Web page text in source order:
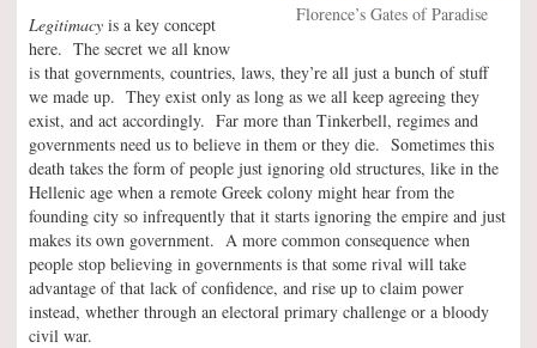
Florence’s Gates of Paradise
Legitimacy is a key concept
here. The secret we all know
is that governments, countries, laws, they’re all just a bunch of stuff
we made up. They exist only as long as we all keep agreeing they
exist, and act accordingly. Far more than Tinkerbell, regimes and
governments need us to believe in them or they die. Sometimes this
death takes the form of people just ignoring old structures, like in the
Hellenic age when a remote Greek colony might hear from the
founding city so infrequently that it starts ignoring the empire and just
makes its own government. A more common consequence when
people stop believing in governments is that some rival will take
advantage of that lack of confidence, and rise up to claim power
instead, whether through an electoral primary challenge or a bloody
civil war.